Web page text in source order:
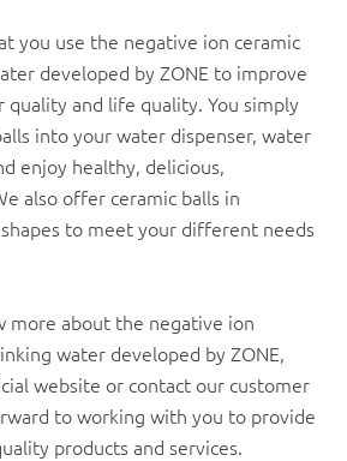
you use the negative ion ceramic
developed by ZONE to improve
and life quality. You simply
into your water dispenser, water
enjoy healthy, delicious,
also offer ceramic balls in
to meet your different needs
more about the negative ion
water developed by ZONE,
website or contact our customer
to working with you to provide
products and services.